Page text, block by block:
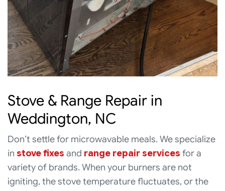
Stove & Range Repair in
Weddington, NC
Don’t settle for microwavable meals. We specialize
in stove fixes and range repair services for a
variety of brands. When your burners are not
igniting, the stove temperature fluctuates, or the